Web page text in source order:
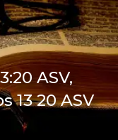
ASV,
13 20 ASV